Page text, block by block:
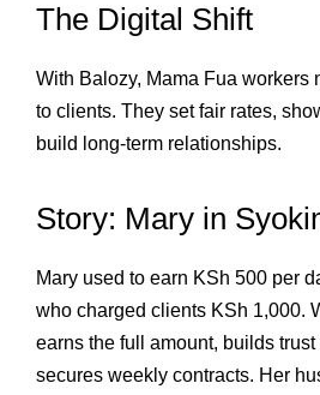
The Digital Shift
With Balozy, Mama Fua workers
to clients. They set fair rates,
build long‑term relationships.
Story: Mary in
Mary used to earn KSh 500 per
who charged clients KSh 1,000.
earns the full amount, builds
secures weekly contracts. Her